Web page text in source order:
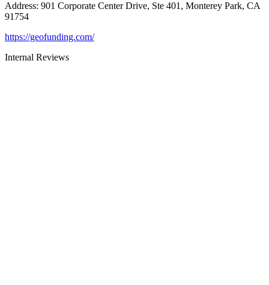
Address: 901 Corporate Center Drive, Ste 401, Monterey Park, CA
91754
https://geofunding.com/
Internal Reviews